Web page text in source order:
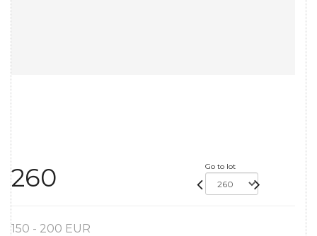
260 Go to lot
150 - 200 EUR